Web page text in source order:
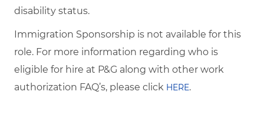
disability status.
Immigration Sponsorship is not available for this
role. For more information regarding who is
eligible for hire at P&G along with other work
authorization FAQ’s, please click HERE.